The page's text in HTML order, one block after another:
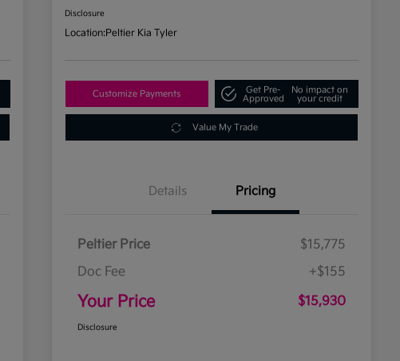
Disclosure
Location:Peltier Kia Tyler
Customize Payments
Get Pre-
Approved
No impact on
your credit
Value My Trade
Details Pricing
Peltier Price
$15,775
Doc Fee
+$155
Your Price $15,930
Disclosure